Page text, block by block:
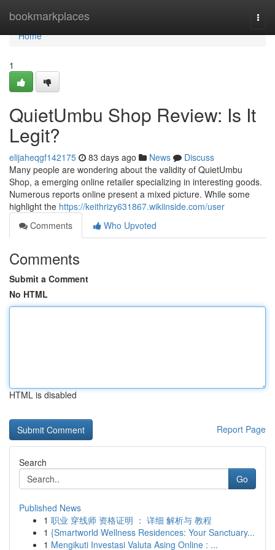
bookmarkplaces
Home
Home
1
QuietUmbu Shop Review: Is It
Legit?
elijaheqgf142175 83 days ago News
Discuss
Many people are wondering about the validity of QuietUmbu
Shop, a emerging online retailer specializing in interesting goods.
Numerous reports online present a mixed picture. While some
highlight the https://keithrizy631867.wikiinside.com/user
Comments
Who Upvoted
Comments
Submit a Comment
No HTML
HTML is disabled
Report Page
Search
Go
Published News
1 职业 穿线师 资格证明 ： 详细 解析与 教程
1 {Smartworld Wellness Residences: Your Sanctuary...
1 Mengikuti Investasi Valuta Asing Online : ...